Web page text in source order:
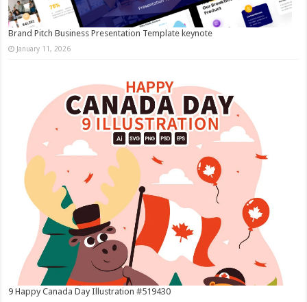
Brand Pitch Business Presentation Template keynote
January 11, 2026
9 Happy Canada Day Illustration #519430